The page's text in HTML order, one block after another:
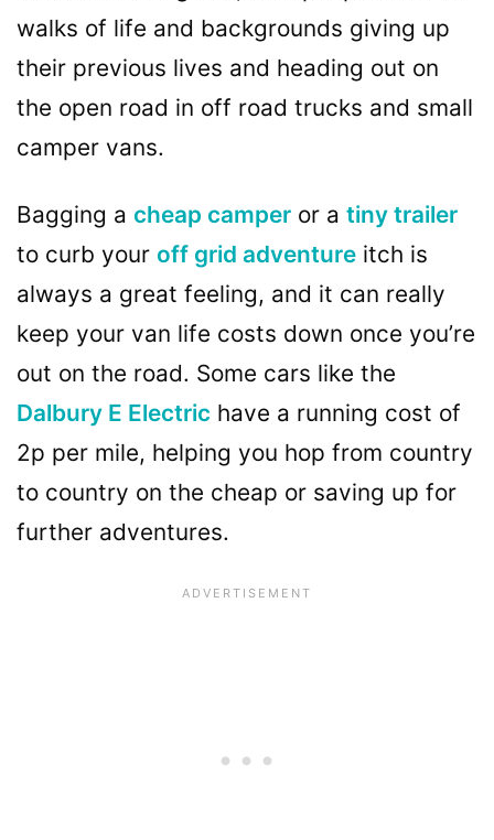
walks of life and backgrounds giving up
their previous lives and heading out on
the open road in off road trucks and small
camper vans.
Bagging a cheap camper or a tiny trailer
to curb your off grid adventure itch is
always a great feeling, and it can really
keep your van life costs down once you’re
out on the road. Some cars like the
Dalbury E Electric have a running cost of
2p per mile, helping you hop from country
to country on the cheap or saving up for
further adventures.